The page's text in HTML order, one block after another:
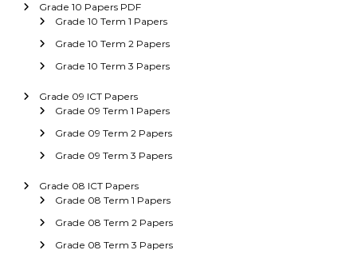
Grade 10 Papers PDF
Grade 10 Term 1 Papers
Grade 10 Term 2 Papers
Grade 10 Term 3 Papers
Grade 09 ICT Papers
Grade 09 Term 1 Papers
Grade 09 Term 2 Papers
Grade 09 Term 3 Papers
Grade 08 ICT Papers
Grade 08 Term 1 Papers
Grade 08 Term 2 Papers
Grade 08 Term 3 Papers